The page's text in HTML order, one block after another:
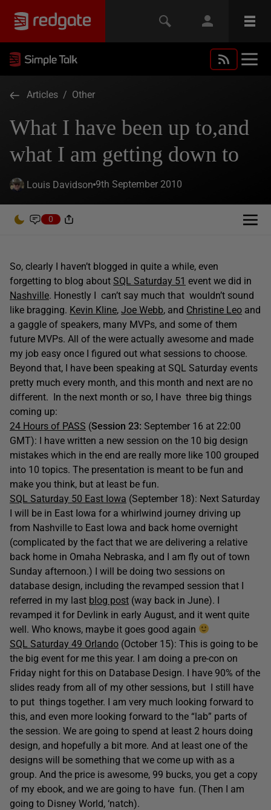
Articles / Other
What I have been up to,and
what I am getting down to
Louis Davidson 9th September 2010
0
So, clearly I haven’t blogged in quite a while, even
forgetting to blog about SQL Saturday 51 event we did in
Nashville. Honestly I can’t say much that wouldn’t sound
like bragging. Kevin Kline, Joe Webb, and Christine Leo and
a gaggle of speakers, many MVPs, and some of them
future MVPs. All of the were actually awesome and made
my job easy once I figured out what sessions to choose.
Beyond that, I have been speaking at SQL Saturday events
pretty much every month, and this month and next are no
different. In the next month or so, I have three big things
coming up:
24 Hours of PASS (Session 23: September 16 at 22:00
GMT): I have written a new session on the 10 big design
mistakes which in the end are really more like 100 grouped
into 10 topics. The presentation is meant to be fun and
make you think, but at least be fun.
SQL Saturday 50 East Iowa (September 18): Next Saturday
I will be in East Iowa for a whirlwind journey driving up
from Nashville to East Iowa and back home overnight
(complicated by the fact that we are delivering a relative
back home in Omaha Nebraska, and I am fly out of town
Sunday afternoon.) I will be doing two sessions on
database design, including the revamped session that I
referred in my last blog post (way back in June). I
revamped it for Devlink in early August, and it went quite
well. Who knows, maybe it goes good again
SQL Saturday 49 Orlando (October 15): This is going to be
the big event for me this year. I am doing a pre-con on
Friday night for this on Database Design. I have 90% of the
slides ready from all of my other sessions, but I still have
to put things together. I am very much looking forward to
this, and even more looking forward to the “lab” parts of
the session. We are going to spend at least 2 hours doing
design, and hopefully a bit more. And at least one of the
designs will be something that we come up with as a
group. And the price is awesome, 99 bucks, you get a copy
of my ebook, and we are going to have fun. (Then I am
going to Disney World, ‘natch).